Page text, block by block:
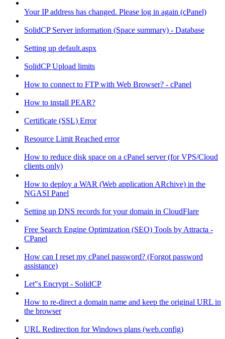
Your IP address has changed. Please log in again (cPanel)
SolidCP Server information (Space summary) - Database
Setting up default.aspx
SolidCP Upload limits
How to connect to FTP with Web Browser? - cPanel
How to install PEAR?
Certificate (SSL) Error
Resource Limit Reached error
How to reduce disk space on a cPanel server (for VPS/Cloud
clients only)
How to deploy a WAR (Web application ARchive) in the
NGASI Panel
Setting up DNS records for your domain in CloudFlare
Free Search Engine Optimization (SEO) Tools by Attracta -
CPanel
How can I reset my cPanel password? (Forgot password
assistance)
Let"s Encrypt - SolidCP
How to re-direct a domain name and keep the original URL in
the browser
URL Redirection for Windows plans (web.config)